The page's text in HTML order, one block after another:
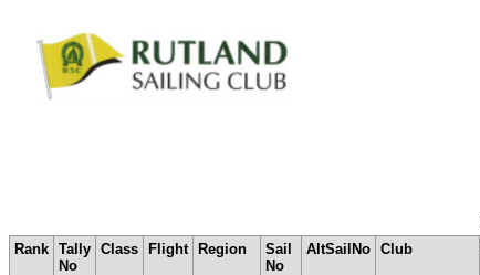
Rank Tally
No
Class Flight Region
Sail
No
AltSailNo Club